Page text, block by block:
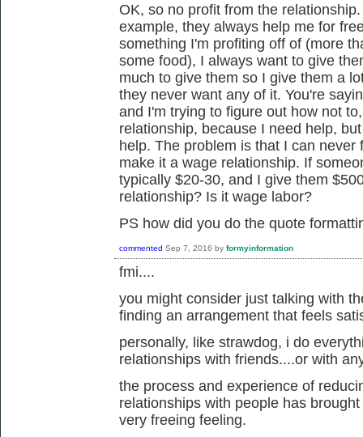
OK, so no profit from the
example, they always help me for
something I'm profiting off of (more
some food), I always want to give
much to give them so I give them a
they never want any of it. You're
and I'm trying to figure out how not
relationship, because I need help,
help. The problem is that I can
make it a wage relationship. If
typically $20-30, and I give them
relationship? Is it wage labor?
PS how did you do the quote
commented Sep 7, 2016 by formyinformation
fmi....
you might consider just talking with
finding an arrangement that feels
personally, like strawdog, i do
relationships with friends....or with
the process and experience of
relationships with people has
very freeing feeling.